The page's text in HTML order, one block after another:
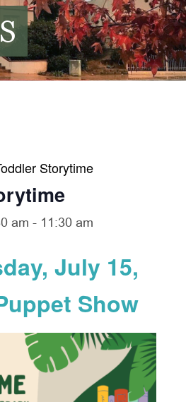
Storytime
am - 11:30 am
July 15,
Show